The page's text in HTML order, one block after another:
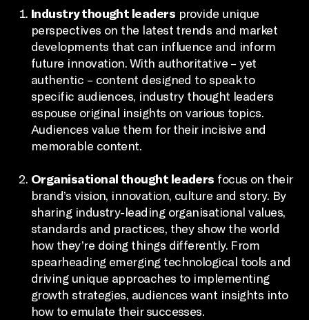
Industry thought leaders provide unique
perspectives on the latest trends and market
developments that can influence and inform
future innovation. With authoritative – yet
authentic – content designed to speak to
specific audiences, industry thought leaders
espouse original insights on various topics.
Audiences value them for their incisive and
memorable content.
Organisational thought leaders focus on their
brand’s vision, innovation, culture and story. By
sharing industry-leading organisational values,
standards and practices, they show the world
how they’re doing things differently. From
spearheading emerging technological tools and
driving unique approaches to implementing
growth strategies, audiences want insights into
how to emulate their successes.